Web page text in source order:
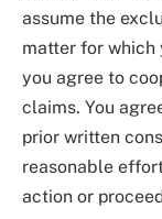
assume the
matter for which
you agree to
claims. You
prior written
reasonable
action or